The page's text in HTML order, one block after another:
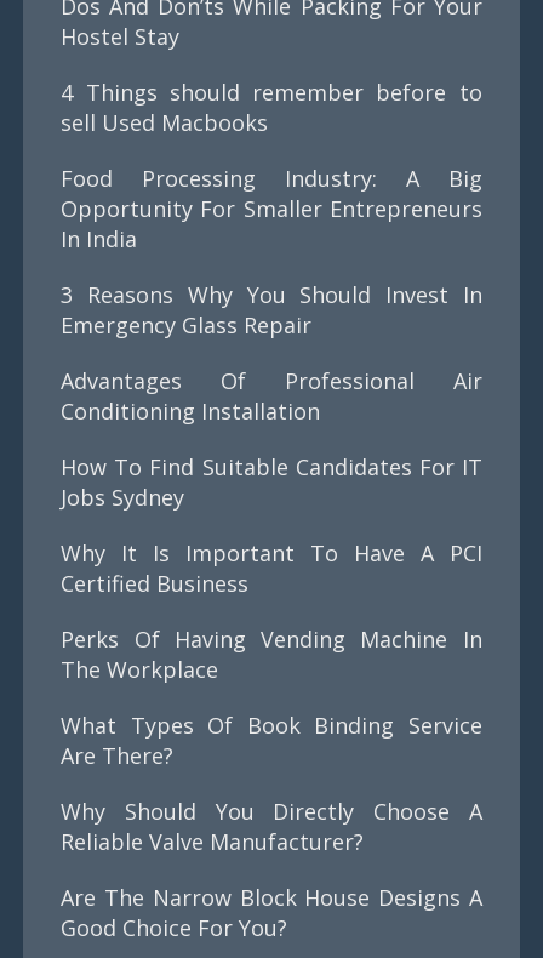
Dos And Don’ts While Packing For Your
Hostel Stay
4 Things should remember before to
sell Used Macbooks
Food Processing Industry: A Big
Opportunity For Smaller Entrepreneurs
In India
3 Reasons Why You Should Invest In
Emergency Glass Repair
Advantages Of Professional Air
Conditioning Installation
How To Find Suitable Candidates For IT
Jobs Sydney
Why It Is Important To Have A PCI
Certified Business
Perks Of Having Vending Machine In
The Workplace
What Types Of Book Binding Service
Are There?
Why Should You Directly Choose A
Reliable Valve Manufacturer?
Are The Narrow Block House Designs A
Good Choice For You?